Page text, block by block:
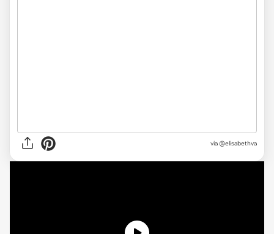
via @elisabethva